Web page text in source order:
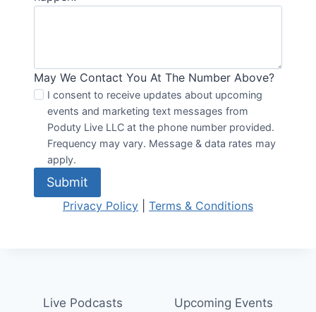
May We Contact You At The Number Above?
I consent to receive updates about upcoming
events and marketing text messages from
Poduty Live LLC at the phone number provided.
Frequency may vary. Message & data rates may
apply.
Submit
Privacy Policy Terms & Conditions
Live Podcasts Upcoming Events